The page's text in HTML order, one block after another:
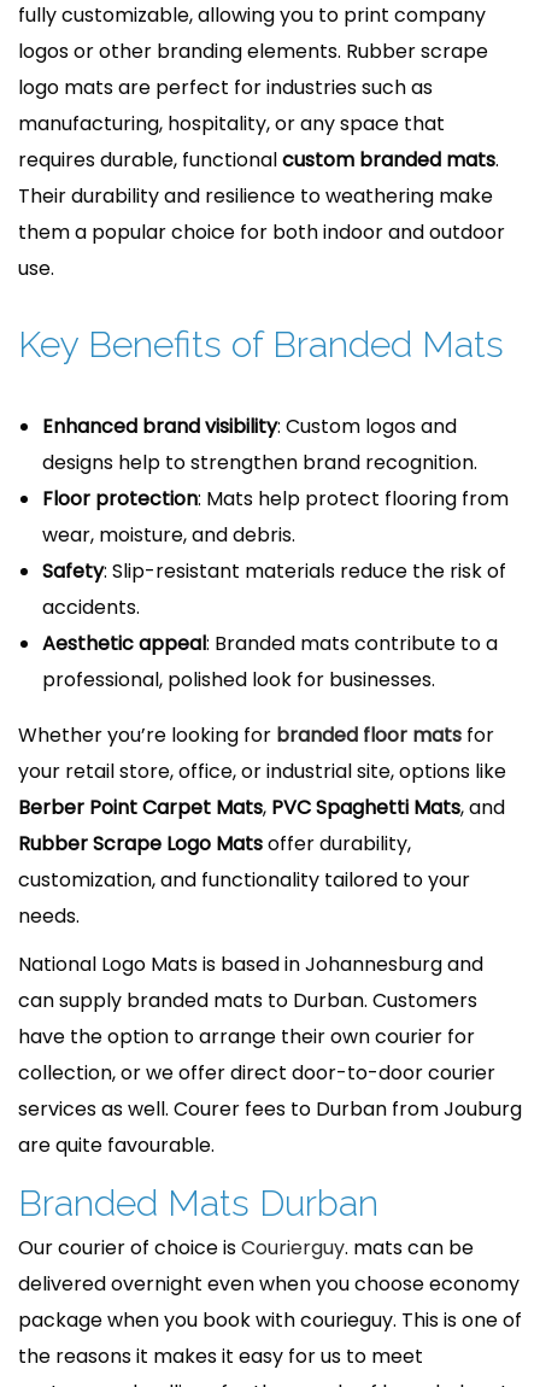
fully customizable, allowing you to print company
logos or other branding elements. Rubber scrape
logo mats are perfect for industries such as
manufacturing, hospitality, or any space that
requires durable, functionalcustom branded mats.
Their durability and resilience to weathering make
them a popular choice for both indoor and outdoor
use.
Key Benefits of Branded Mats
Enhanced brand visibility: Custom logos and
designs help to strengthen brand recognition.
Floor protection: Mats help protect flooring from
wear, moisture, and debris.
Safety: Slip-resistant materials reduce the risk of
accidents.
Aesthetic appeal: Branded mats contribute to a
professional, polished look for businesses.
Whether you’re looking for branded floor mats for
your retail store, office, or industrial site, options like
Berber Point Carpet Mats, PVC Spaghetti Mats, and
Rubber Scrape Logo Matsoffer durability,
customization, and functionality tailored to your
needs.
National Logo Mats is based in Johannesburg and
can supply branded mats to Durban. Customers
have the option to arrange their own courier for
collection, or we offer direct door-to-door courier
services as well. Courer fees to Durban from Jouburg
are quite favourable.
Branded Mats Durban
Our courier of choice isCourierguy. mats can be
delivered overnight even when you choose economy
package when you book with courieguy. This is one of
the reasons it makes it easy for us to meet